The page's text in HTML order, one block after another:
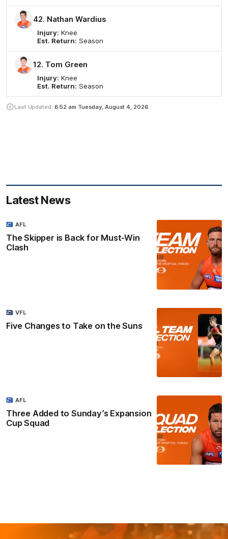
42. Nathan Wardius
Injury: Knee
Est. Return: Season
12. Tom Green
Injury: Knee
Est. Return: Season
Last Updated: 6:52 am Tuesday, August 4, 2026
Latest News
The Skipper is Back for Must-Win
Clash
AFL
Five Changes to Take on the Suns
VFL
Three Added to Sunday’s Expansion
Cup Squad
AFL